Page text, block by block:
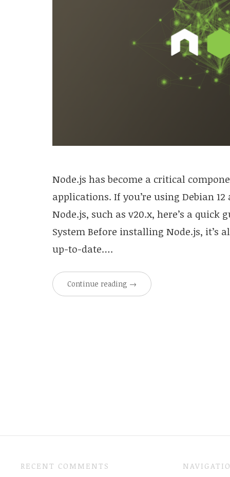
Node.js has become a critical
applications. If you’re using Debian
Node.js, such as v20.x, here’s a quick
System Before installing Node.js, it’s
up-to-date….
Continue reading →
RECENT COMMENTS